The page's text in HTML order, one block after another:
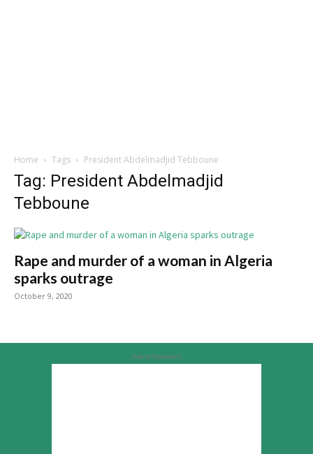
Home Tags President Abdelmadjid Tebboune
Tag: President Abdelmadjid
Tebboune
Rape and murder of a woman in Algeria
sparks outrage
October 9, 2020
Advertisement